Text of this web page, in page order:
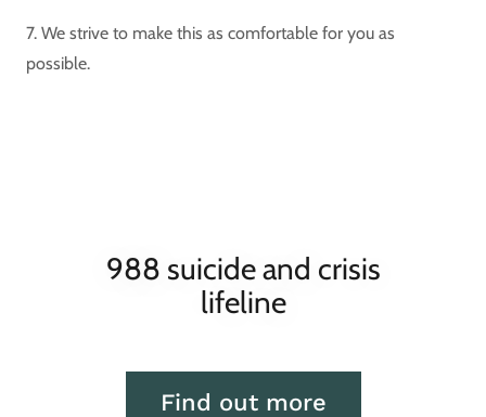
7. We strive to make this as comfortable for you as
possible.
988 suicide and crisis
lifeline
Find out more